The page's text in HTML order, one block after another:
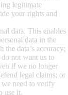
legitimate
your rights and
data. This enables
data in the
data’s accuracy;
not want us to
if we no longer
legal claims; or
need to verify
use it.